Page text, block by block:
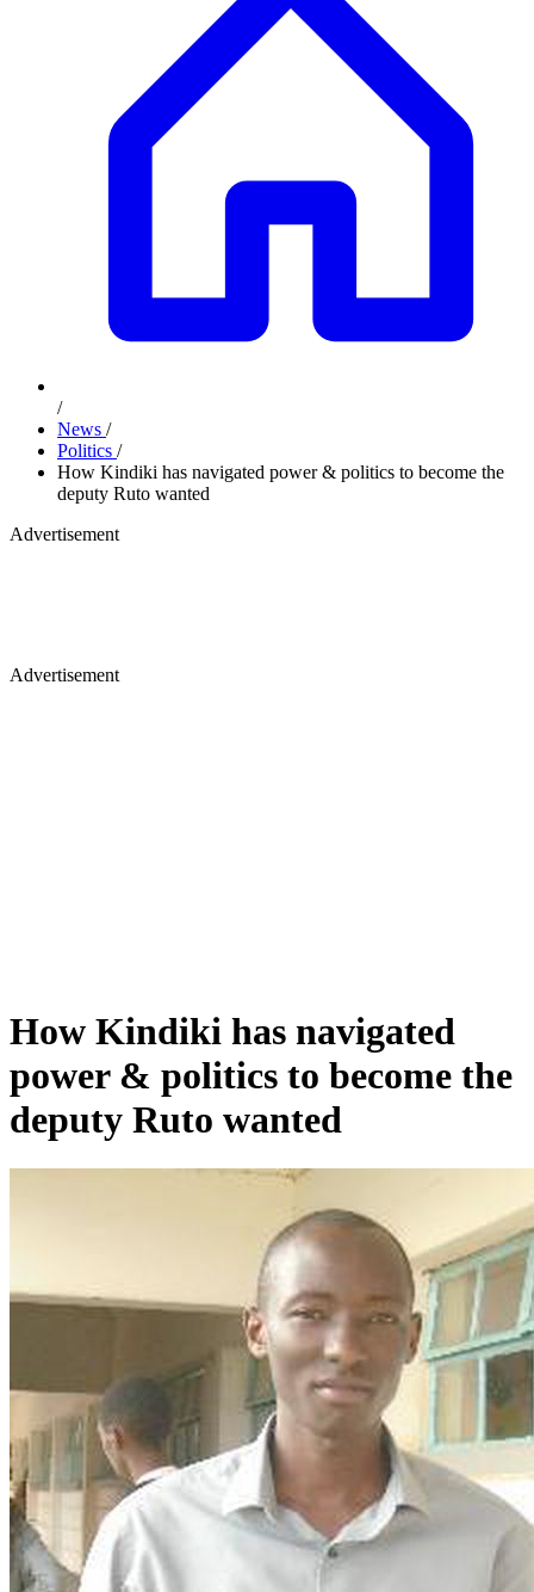
/
News /
Politics /
How Kindiki has navigated power & politics to become the
deputy Ruto wanted
Advertisement
Advertisement
How Kindiki has navigated
power & politics to become the
deputy Ruto wanted